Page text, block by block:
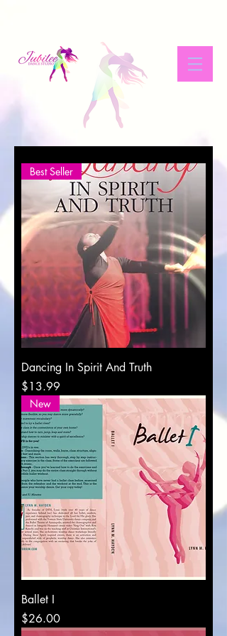
Best Seller
Dancing In Spirit And Truth
Price
$13.99
New
Ballet I
Price
$26.00